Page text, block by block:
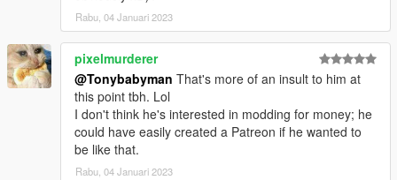
dlcpacks:\mbbs20\
3. Import "dlclist.xml" again to the path mentioned above using
OpenIV
4. Done, use any trainer to spawn the car
car spawn name : mbbs20
==============================================
Rabu, 04 Januari 2023
pixelmurderer
@Tonybabyman That's more of an insult to him at
this point tbh. Lol
I don't think he's interested in modding for money; he
could have easily created a Patreon if he wanted to
be like that.
Rabu, 04 Januari 2023